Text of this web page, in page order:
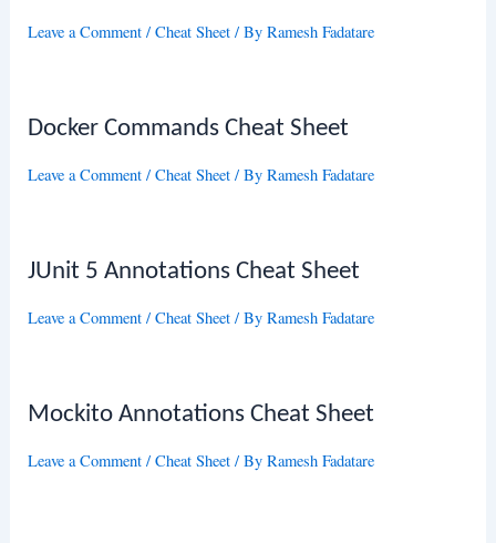
Leave a Comment /Cheat Sheet / ByRamesh Fadatare
Docker Commands Cheat Sheet
Leave a Comment /Cheat Sheet / ByRamesh Fadatare
JUnit 5 Annotations Cheat Sheet
Leave a Comment /Cheat Sheet / ByRamesh Fadatare
Mockito Annotations Cheat Sheet
Leave a Comment /Cheat Sheet / ByRamesh Fadatare